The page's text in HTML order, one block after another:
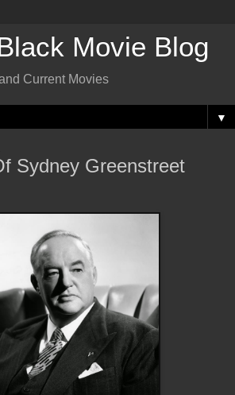
Movie Blog
Current Movies
▼
Sydney Greenstreet